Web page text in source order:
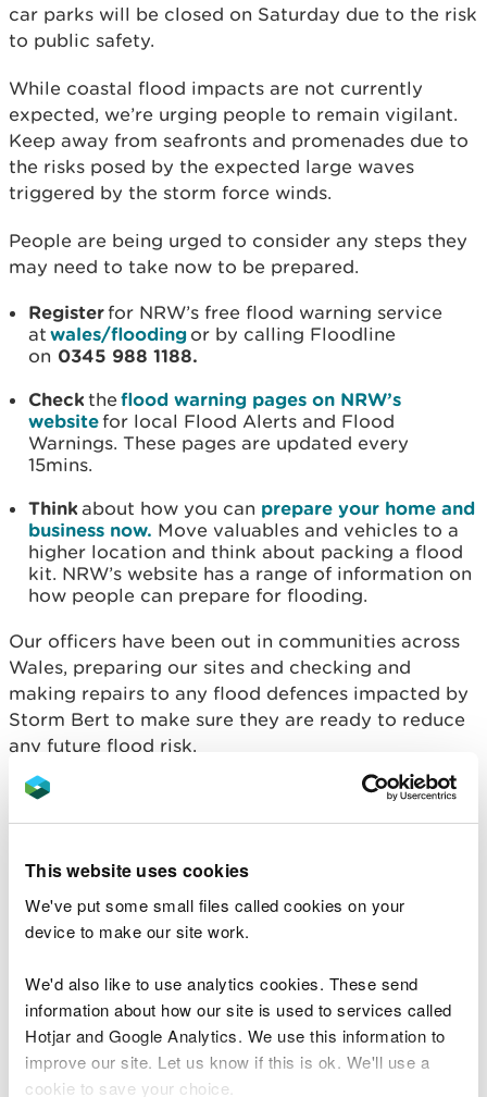
This website uses cookies
We've put some small files called cookies on your
device to make our site work.
We'd also like to use analytics cookies. These send
information about how our site is used to services called
Hotjar and Google Analytics. We use this information to
improve our site. Let us know if this is ok. We'll use a
cookie to save your choice.
car parks will be closed on Saturday due to the risk
to public safety.
While coastal flood impacts are not currently
expected, we’re urging people to remain vigilant.
Keep away from seafronts and promenades due to
the risks posed by the expected large waves
triggered by the storm force winds.
People are being urged to consider any steps they
may need to take now to be prepared.
Registerfor NRW’s free flood warning service
at wales/flooding or by calling Floodline
on 0345 988 1188.
Check the flood warning pages on NRW’s
websitefor local Flood Alerts and Flood
Warnings. These pages are updated every
15mins.
Think about how you can prepare your home and
business now. Move valuables and vehicles to a
higher location and think about packing a flood
kit. NRW’s website has a range of information on
how people can prepare for flooding.
Our officers have been out in communities across
Wales, preparing our sites and checking and
making repairs to any flood defences impacted by
Storm Bert to make sure they are ready to reduce
any future flood risk.
Our teams have also been working alongside the
Flood Forecasting Centre and local authorities to
rainfall predictions and providing updates as
confidence in the forecasts grows.
Becky Favager, Duty Tactical Manager Wales at
Natural Resources Wales said: